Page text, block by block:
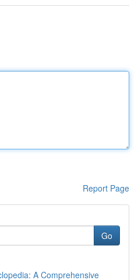
Report Page
Go
A Comprehensive